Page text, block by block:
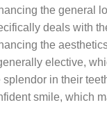
the general
deals with
the
elective,
splendor in their
smile, which